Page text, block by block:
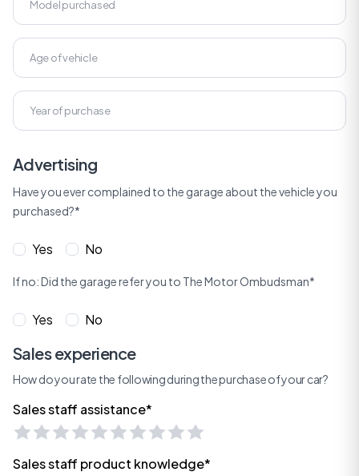
Advertising
Have you ever complained to the garage about the vehicle you
purchased?*
Yes No
If no: Did the garage refer you to The Motor Ombudsman*
Yes No
Sales experience
How do you rate the following during the purchase of your car?
Sales staff assistance*
Sales staff product knowledge*